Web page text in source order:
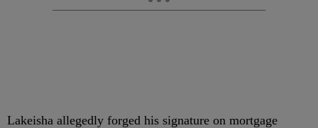
Lakeisha allegedly forged his signature on mortgage